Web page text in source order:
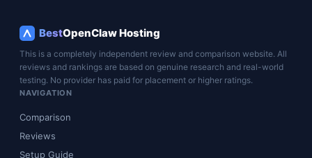
BestOpenClaw Hosting
This is a completely independent review and comparison website. All
reviews and rankings are based on genuine research and real-world
testing. No provider has paid for placement or higher ratings.
NAVIGATION
Comparison
Reviews
Setup Guide